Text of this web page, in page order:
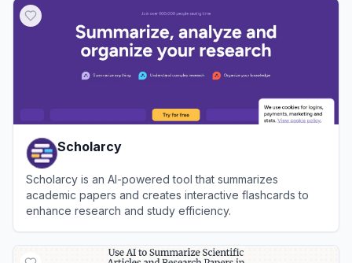
Scholarcy
Scholarcy is an AI-powered tool that summarizes
academic papers and creates interactive flashcards to
enhance research and study efficiency.